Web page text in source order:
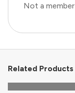
Not a
Related Products